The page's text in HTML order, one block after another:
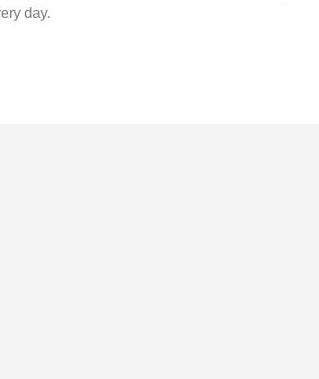
day.